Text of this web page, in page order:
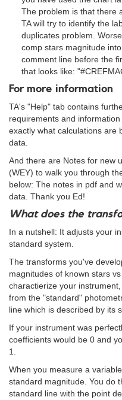
The problem is that there
TA will try to identify the
duplicates problem.
comp stars magnitude
comment line before the
that looks like:
For more information
TA's "Help" tab contains
requirements and
exactly what calculations are
data.
And there are Notes for new
(WEY) to walk you through
below: The notes in pdf and
data. Thank you Ed!
What does the
In a nutshell: It adjusts your
standard system.
The transforms you've
magnitudes of known stars
charactierize your
from the "standard"
line which is described by its
If your instrument was
coefficients would be 0 and
1.
When you measure a
standard magnitude. You do
standard line with the point